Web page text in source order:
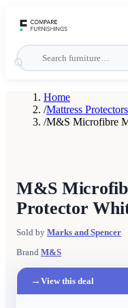
Home
/Mattress
/M&S Microfibre
M&S
Protector
Sold by Marks and Spencer
Brand M&S
→ View this deal